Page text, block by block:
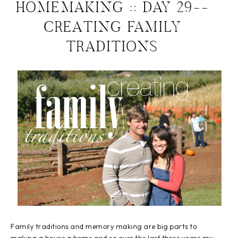
HOMEMAKING :: DAY 29--
CREATING FAMILY
TRADITIONS
Family traditions and memory making are big parts to